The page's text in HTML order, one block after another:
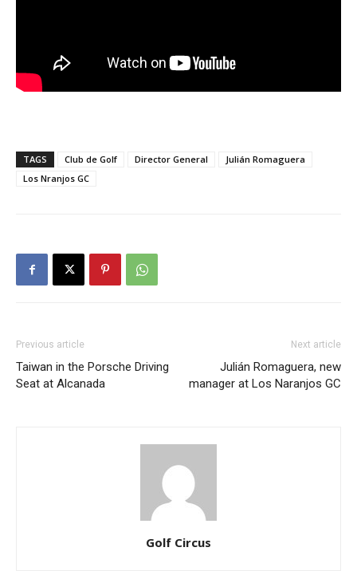
TAGS Club de Golf Director General
Julián Romaguera
Los Nranjos GC
Previous article
Taiwan in the Porsche Driving
Seat at Alcanada
Next article
Julián Romaguera, new
manager at Los Naranjos GC
Golf Circus